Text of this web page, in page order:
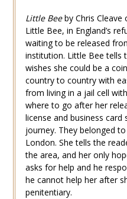
Little Beeby Chris Cleave
Little Bee, in England’s
waiting to be released
institution. Little Bee tells
wishes she could be a
country to country with
from living in a jail cell
where to go after her
license and business
journey. They belonged
London. She tells the
the area, and her only
asks for help and he
he cannot help her after
penitentiary.